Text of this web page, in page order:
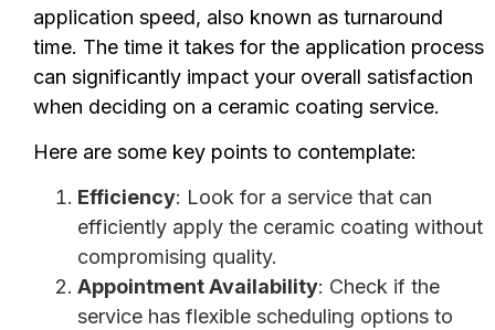
application speed, also known as turnaround
time. The time it takes for the application process
can significantly impact your overall satisfaction
when deciding on a ceramic coating service.
Here are some key points to contemplate:
Efficiency: Look for a service that can
efficiently apply the ceramic coating without
compromising quality.
Appointment Availability: Check if the
service has flexible scheduling options to